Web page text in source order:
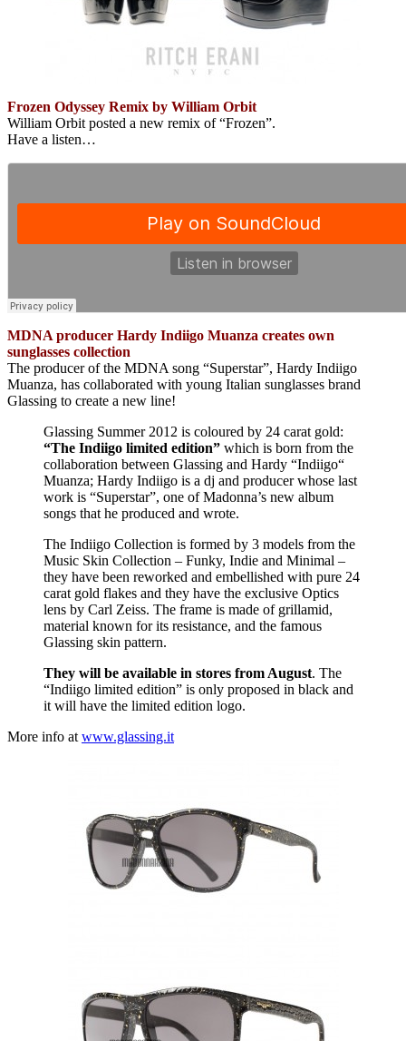
Frozen Odyssey Remix by William Orbit
William Orbit posted a new remix of “Frozen”.
Have a listen…
MDNA producer Hardy Indiigo Muanza creates own
sunglasses collection
The producer of the MDNA song “Superstar”, Hardy Indiigo
Muanza, has collaborated with young Italian sunglasses brand
Glassing to create a new line!
Glassing Summer 2012 is coloured by 24 carat gold:
“The Indiigo limited edition” which is born from the
collaboration between Glassing and Hardy “Indiigo“
Muanza; Hardy Indiigo is a dj and producer whose last
work is “Superstar”, one of Madonna’s new album
songs that he produced and wrote.
The Indiigo Collection is formed by 3 models from the
Music Skin Collection – Funky, Indie and Minimal –
they have been reworked and embellished with pure 24
carat gold flakes and they have the exclusive Optics
lens by Carl Zeiss. The frame is made of grillamid,
material known for its resistance, and the famous
Glassing skin pattern.
They will be available in stores from August. The
“Indiigo limited edition” is only proposed in black and
it will have the limited edition logo.
More info at www.glassing.it